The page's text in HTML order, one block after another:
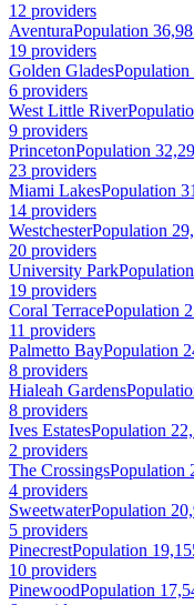
12 providers
AventuraPopulation
19 providers
Golden GladesPopulation
6 providers
West Little River
9 providers
PrincetonPopulation
23 providers
Miami LakesPopulation
14 providers
WestchesterPopulation
20 providers
University Park
19 providers
Coral TerracePopulation
11 providers
Palmetto BayPopulation
8 providers
Hialeah Gardens
8 providers
Ives EstatesPopulation
2 providers
The CrossingsPopulation
4 providers
SweetwaterPopulation
5 providers
PinecrestPopulation
10 providers
PinewoodPopulation